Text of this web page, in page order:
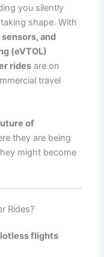
you silently
shape. With
and
(eVTOL)
rides are on
travel
of
they are being
might become
Rides?
flights